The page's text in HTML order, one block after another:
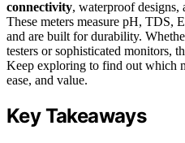
connectivity, waterproof designs,
These meters measure pH, TDS,
and are built for durability.
testers or sophisticated monitors,
Keep exploring to find out which
ease, and value.
Key Takeaways